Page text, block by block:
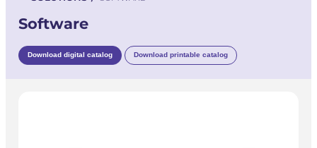
Software
Download digital catalog Download printable catalog